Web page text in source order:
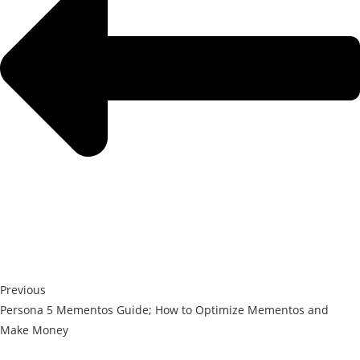
Previous
Persona 5 Mementos Guide; How to Optimize Mementos and
Make Money